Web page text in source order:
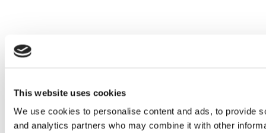
This website uses cookies
We use cookies to personalise content and ads, to provide
and analytics partners who may combine it with other